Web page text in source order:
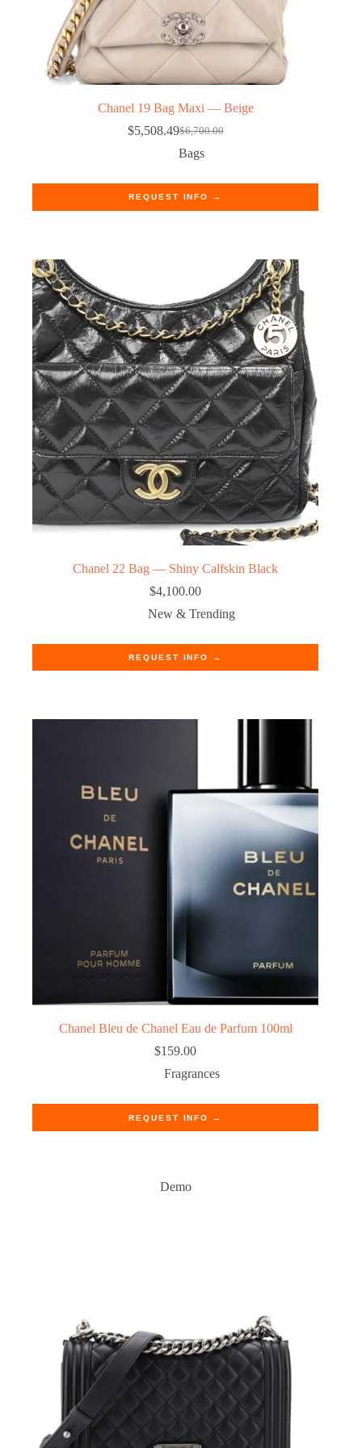
Chanel 19 Bag Maxi — Beige
$6,700.00
Original
price
$6,700.00.
$5,508.49Current
price
$5,508.49.
Bags
REQUEST INFO →
Chanel 22 Bag — Shiny Calfskin Black
$4,100.00
New & Trending
REQUEST INFO →
Chanel Bleu de Chanel Eau de Parfum 100ml
$159.00
Fragrances
REQUEST INFO →
Demo